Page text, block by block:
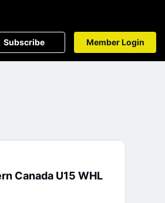
Subscribe Member Login
Canada U15 WHL